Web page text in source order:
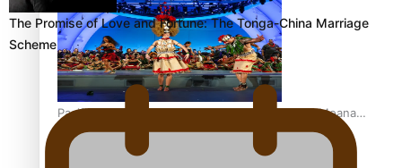
Pacific Culture Takes Centre Stage at Disney’s Moana
World Premiere
The Promise of Love and Fortune: The Tonga-China Marriage
Scheme